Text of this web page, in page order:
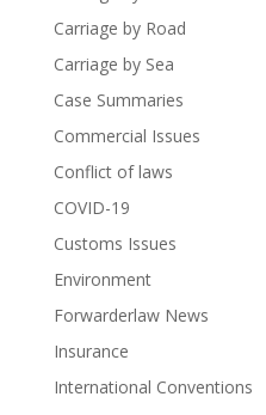
Carriage by Road
Carriage by Sea
Case Summaries
Commercial Issues
Conflict of laws
COVID-19
Customs Issues
Environment
Forwarderlaw News
Insurance
International Conventions